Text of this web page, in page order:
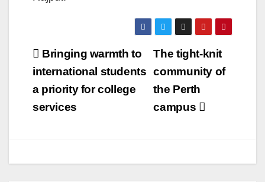
Post
navigation
The tight-knit
community of
the Perth
campus
Bringing warmth to
international students
a priority for college
services